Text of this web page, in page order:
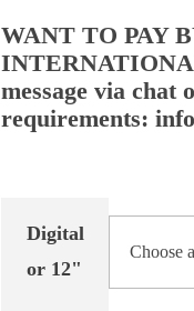
WANT TO PAY
message via
requirements:
Digital
or 12"